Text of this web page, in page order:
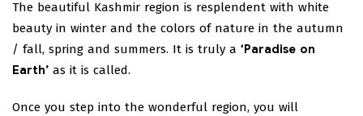
The beautiful Kashmir region is resplendent with white
beauty in winter and the colors of nature in the autumn
/ fall, spring and summers. It is truly a ‘Paradise on
Earth’ as it is called.
Once you step into the wonderful region, you will